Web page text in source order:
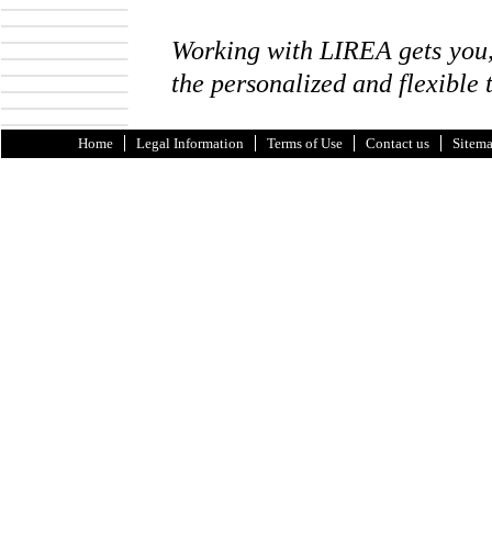
Working with LIREA gets
the personalized and flexible
Home Legal Information Terms of Use Contact us